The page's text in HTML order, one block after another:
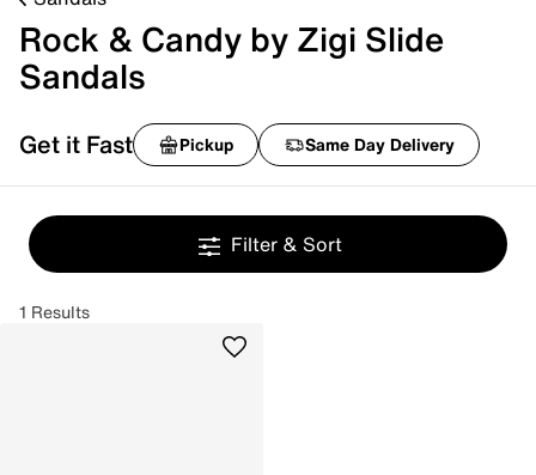
Rock & Candy by Zigi Slide
Sandals
Get it Fast Pickup Same Day Delivery
Filter & Sort
1 Results